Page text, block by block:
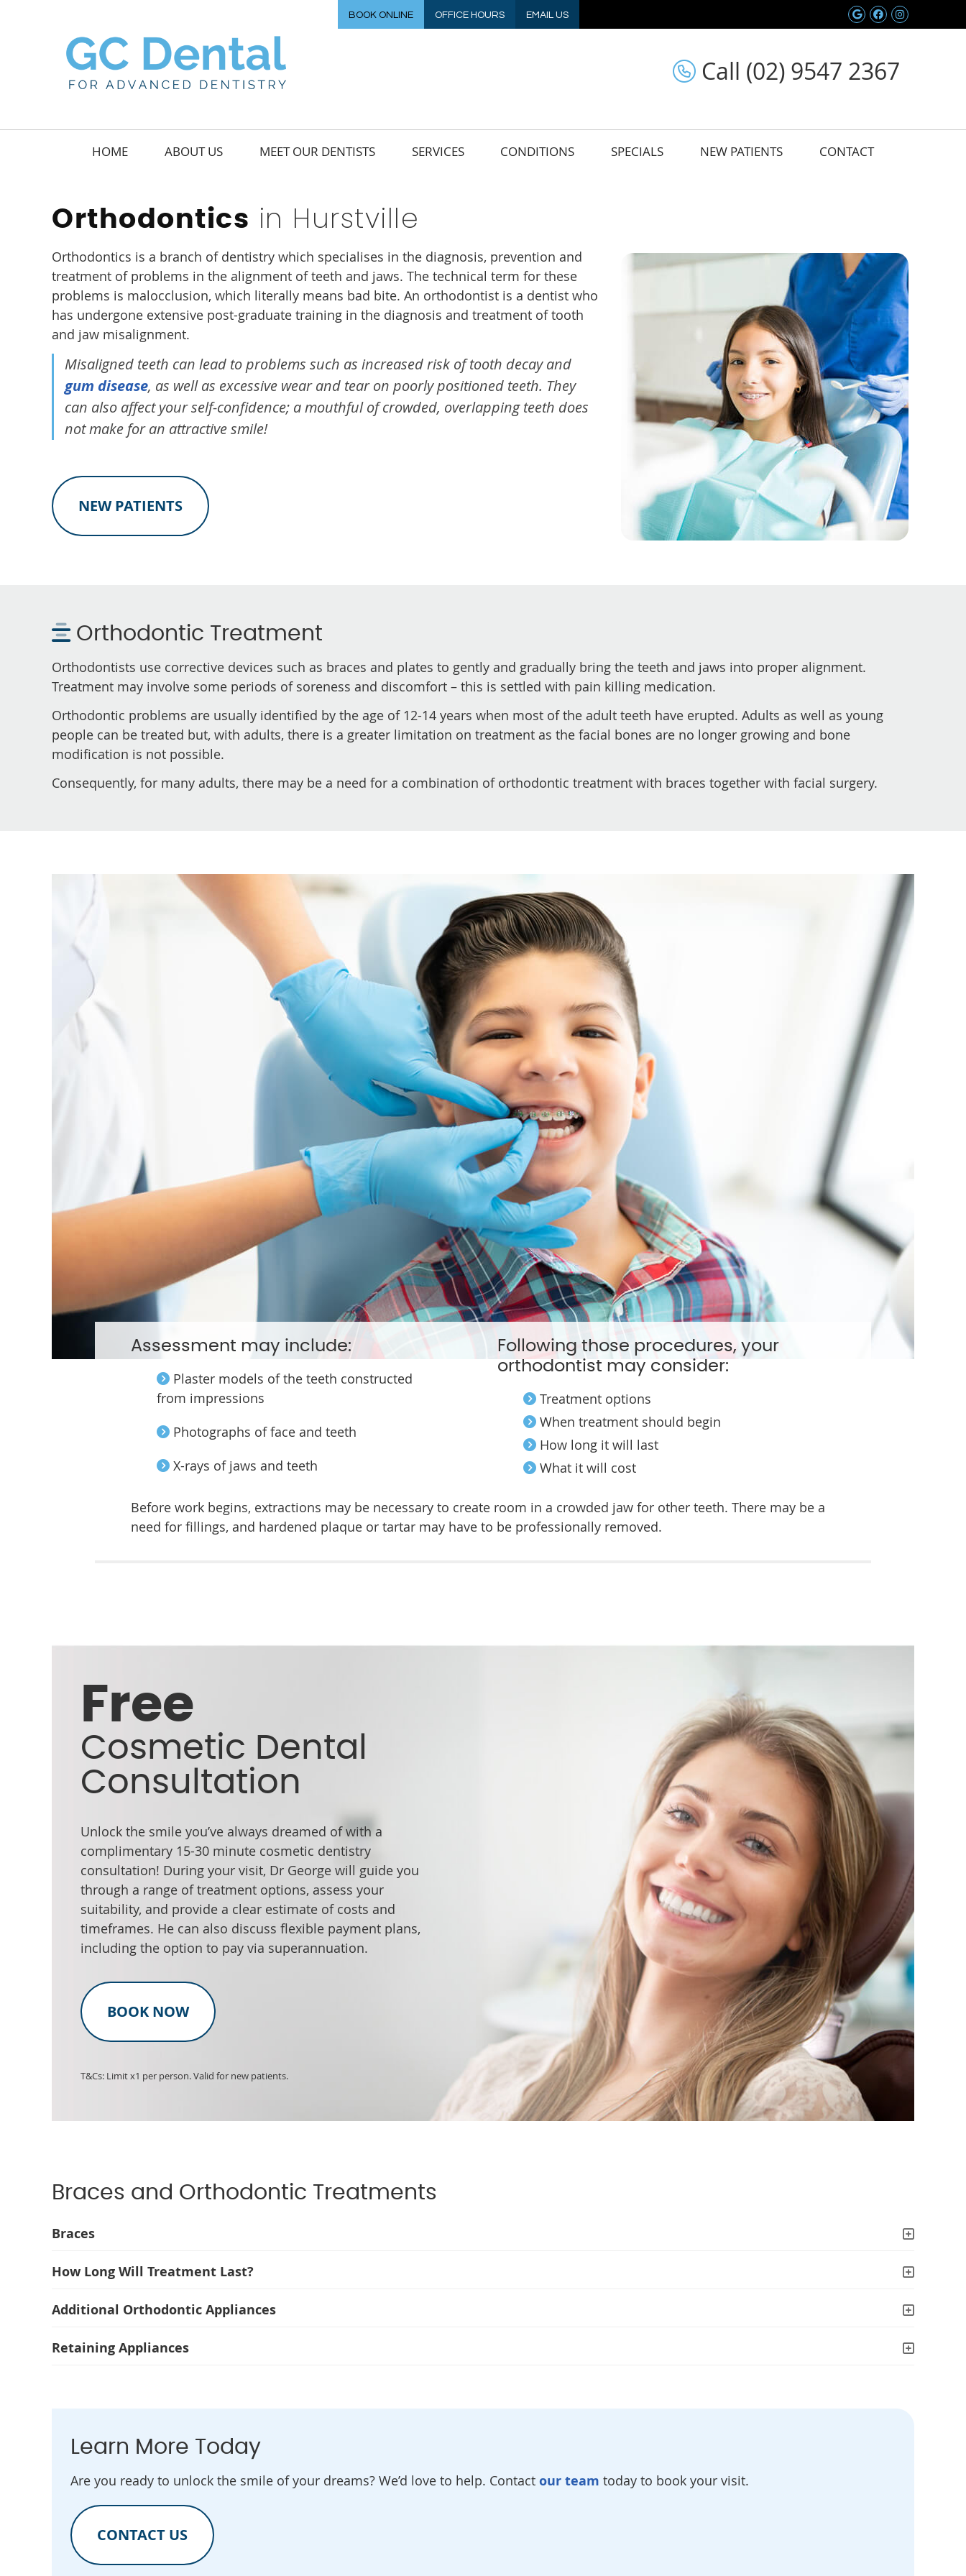
BOOK ONLINE OFFICE HOURS EMAIL US Google Social
Facebook
Call (02) 9547 2367
HOME ABOUT US MEET OUR DENTISTS SERVICES CONDITIONS SPECIALS NEW PATIENTS CONTACT
Orthodontics in Hurstville
Orthodontics is a branch of dentistry which specialises in the diagnosis, prevention and
treatment of problems in the alignment of teeth and jaws. The technical term for these
problems is malocclusion, which literally means bad bite. An orthodontist is a dentist who
has undergone extensive post-graduate training in the diagnosis and treatment of tooth
and jaw misalignment.
Misaligned teeth can lead to problems such as increased risk of tooth decay and
gum disease, as well as excessive wear and tear on poorly positioned teeth. They
can also affect your self-confidence; a mouthful of crowded, overlapping teeth does
not make for an attractive smile!
NEW PATIENTS
Orthodontic Treatment
Orthodontists use corrective devices such as braces and plates to gently and gradually bring the teeth and jaws into proper alignment.
Treatment may involve some periods of soreness and discomfort – this is settled with pain killing medication.
Orthodontic problems are usually identified by the age of 12-14 years when most of the adult teeth have erupted. Adults as well as young
people can be treated but, with adults, there is a greater limitation on treatment as the facial bones are no longer growing and bone
modification is not possible.
Consequently, for many adults, there may be a need for a combination of orthodontic treatment with braces together with facial surgery.
Assessment may include:
Plaster models of the teeth constructed
from impressions
Photographs of face and teeth
X-rays of jaws and teeth
Following those procedures, your
orthodontist may consider:
Treatment options
When treatment should begin
How long it will last
What it will cost
Before work begins, extractions may be necessary to create room in a crowded jaw for other teeth. There may be a
need for fillings, and hardened plaque or tartar may have to be professionally removed.
Free
Cosmetic Dental
Consultation
Unlock the smile you’ve always dreamed of with a
complimentary 15-30 minute cosmetic dentistry
consultation! During your visit, Dr George will guide you
through a range of treatment options, assess your
suitability, and provide a clear estimate of costs and
timeframes. He can also discuss flexible payment plans,
including the option to pay via superannuation.
BOOK NOW
T&Cs: Limit x1 per person. Valid for new patients.
Braces and Orthodontic Treatments
Braces
How Long Will Treatment Last?
Additional Orthodontic Appliances
Retaining Appliances
Learn More Today
Are you ready to unlock the smile of your dreams? We’d love to help. Contact our team today to book your visit.
CONTACT US